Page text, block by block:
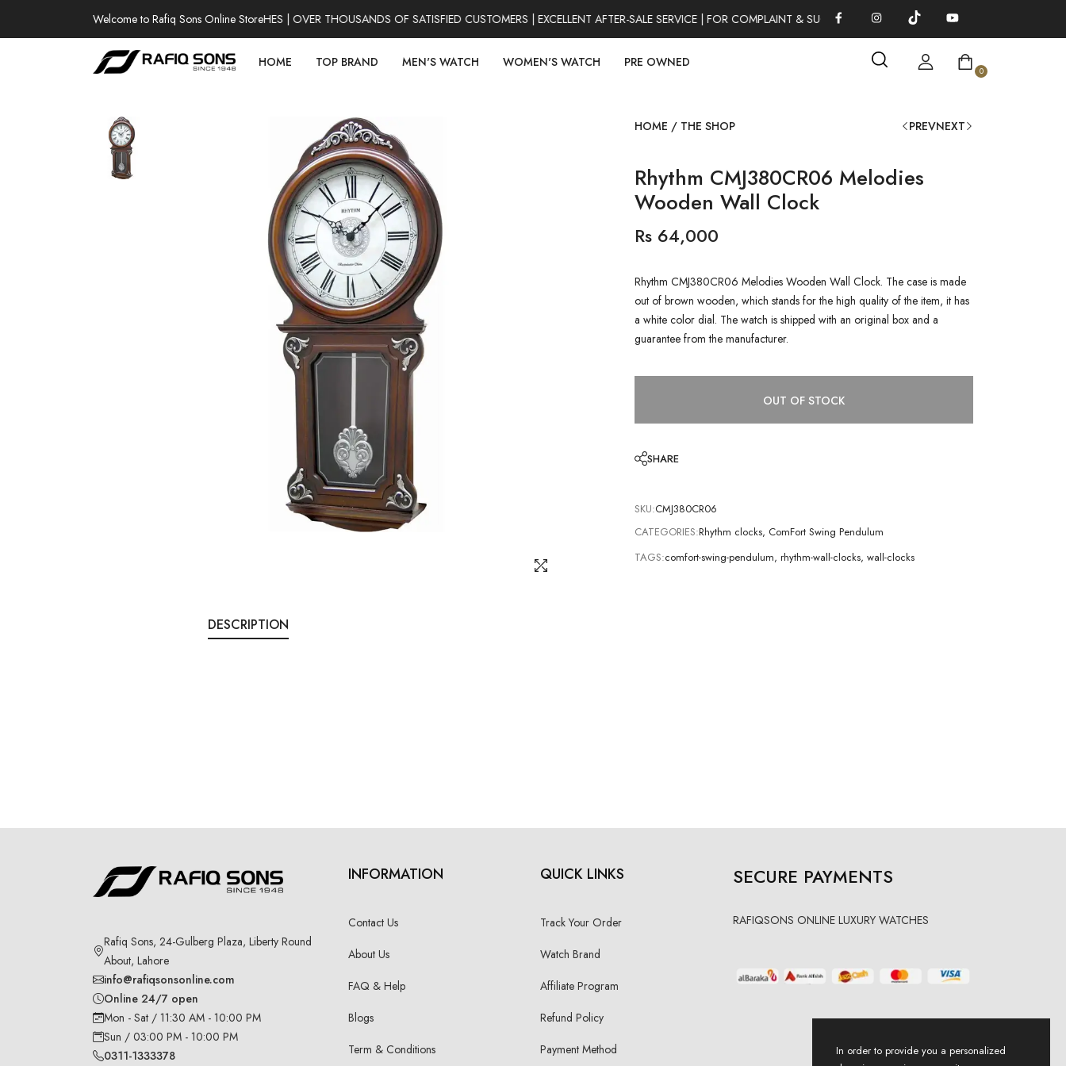
Welcome to Rafiq Sons Online Store
100% AUTHENTIC WATCHES | OVER THOUSANDS OF SATISFIED CUSTOMERS | EXCELLENT AFTER-SALE SERVICE | FOR COMPLAINT & SUGGESTIONS 0311-1333379
HOME TOP BRAND MEN'S WATCH WOMEN'S WATCH PRE OWNED
0
HOME / THE SHOP PREVNEXT
Rhythm CMJ380CR06 Melodies
Wooden Wall Clock
Rs 64,000
Rhythm CMJ380CR06 Melodies Wooden Wall Clock. The case is made
out of brown wooden, which stands for the high quality of the item, it has
a white color dial. The watch is shipped with an original box and a
guarantee from the manufacturer.
OUT OF STOCK
SHARE
SKU:CMJ380CR06
CATEGORIES:Rhythm clocks, ComFort Swing Pendulum
TAGS:comfort-swing-pendulum, rhythm-wall-clocks, wall-clocks
DESCRIPTION
Rafiq Sons, 24-Gulberg Plaza, Liberty Round
About, Lahore
info@rafiqsonsonline.com
Online 24/7 open
Mon - Sat / 11:30 AM - 10:00 PM
Sun / 03:00 PM - 10:00 PM
0311-1333378
INFORMATION
Contact Us
About Us
FAQ & Help
Blogs
Term & Conditions
QUICK LINKS
Track Your Order
Watch Brand
Affiliate Program
Refund Policy
Payment Method
SECURE PAYMENTS
RAFIQSONS ONLINE LUXURY WATCHES
In order to provide you a personalized